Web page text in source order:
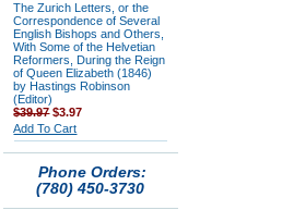
The Zurich Letters, or the
Correspondence of Several
English Bishops and Others,
With Some of the Helvetian
Reformers, During the Reign
of Queen Elizabeth (1846)
by Hastings Robinson
(Editor)
$39.97$3.97
Add To Cart
Phone Orders:
(780) 450-3730